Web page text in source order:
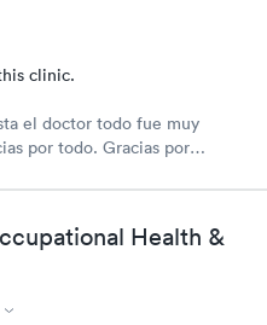
clinic.
el doctor todo fue muy
por todo. Gracias por
Health &